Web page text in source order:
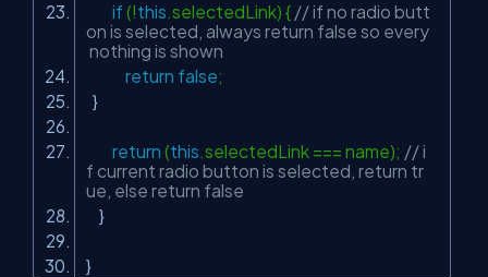
if (!this.selectedLink) { // if no radio butt
on is selected, always return false so every
nothing is shown
return false;
}
return (this.selectedLink === name); // i
f current radio button is selected, return tr
ue, else return false
}
}